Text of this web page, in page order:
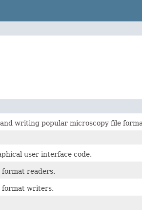
writing popular microscopy file
user interface code.
format readers.
format writers.